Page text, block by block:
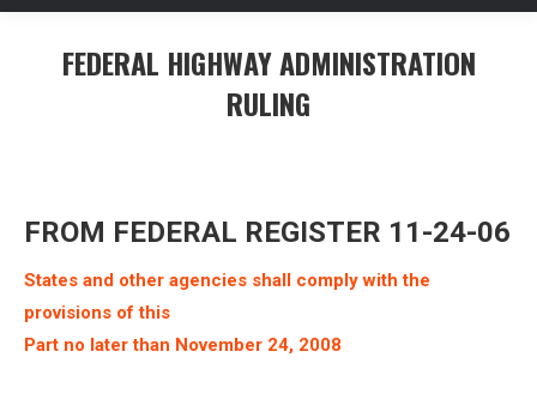
FEDERAL HIGHWAY ADMINISTRATION
RULING
FROM FEDERAL REGISTER 11-24-06
States and other agencies shall comply with the
provisions of this
Part no later than November 24, 2008